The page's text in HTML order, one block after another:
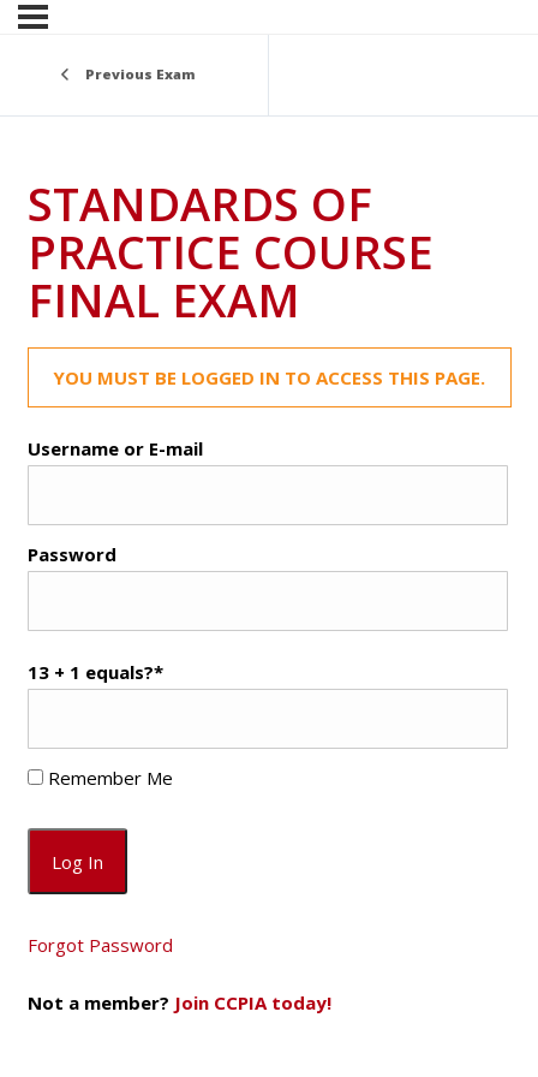
Previous Exam
STANDARDS OF
PRACTICE COURSE
FINAL EXAM
YOU MUST BE LOGGED IN TO ACCESS THIS PAGE.
Username or E-mail
Password
13 + 1 equals?*
Remember Me
Forgot Password
Not a member? Join CCPIA today!